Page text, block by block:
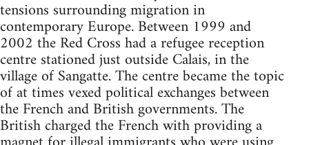
tensions surrounding migration in
contemporary Europe. Between 1999 and
2002 the Red Cross had a refugee reception
centre stationed just outside Calais, in the
village of Sangatte. The centre became the topic
of at times vexed political exchanges between
the French and British governments. The
British charged the French with providing a